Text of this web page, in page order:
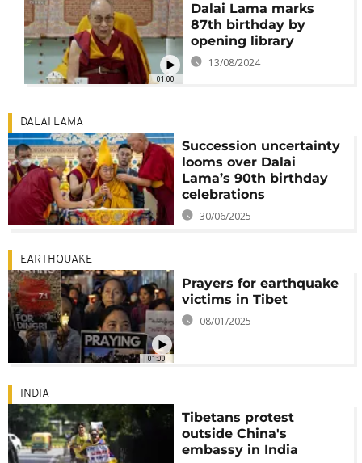
01:00
Dalai Lama marks
87th birthday by
opening library
13/08/2024
DALAI LAMA
Succession uncertainty
looms over Dalai
Lama’s 90th birthday
celebrations
30/06/2025
01:00
EARTHQUAKE
Prayers for earthquake
victims in Tibet
08/01/2025
INDIA
Tibetans protest
outside China's
embassy in India